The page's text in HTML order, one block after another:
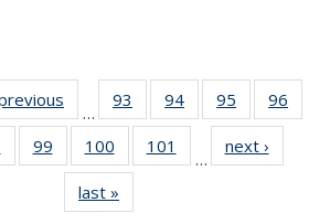
…
93
135
News
94
135
News
95
135
News
96
135
135
99
135
News
100
135
News
101
135
…
next ›
last »